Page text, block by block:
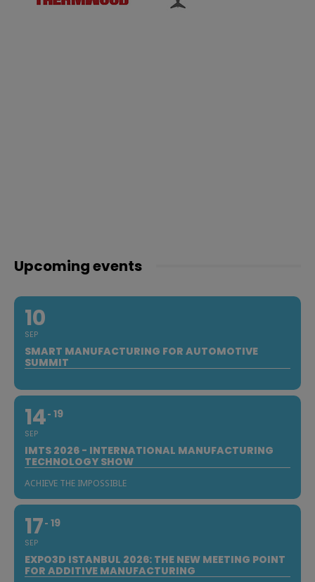
Upcoming events
10
SEP
SMART MANUFACTURING FOR AUTOMOTIVE
SUMMIT
14
SEP
19
IMTS 2026 - INTERNATIONAL MANUFACTURING
TECHNOLOGY SHOW
ACHIEVE THE IMPOSSIBLE
17
SEP
19
EXPO3D ISTANBUL 2026: THE NEW MEETING POINT
FOR ADDITIVE MANUFACTURING